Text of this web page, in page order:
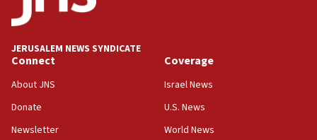
Palestine,’ won’t talk ‘Israeli-Palestinian conflict’
at UC Berkeley workshop, school spokesman
18:39
‘No famine in Gaza,’ Israeli foreign ministry says,
the empirical data’
18:28
JERUSALEM NEWS SYNDICATE
Connect
About JNS
Donate
Newsletter
Coverage
Israel News
U.S. News
World News